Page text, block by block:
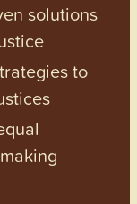
solutions
to